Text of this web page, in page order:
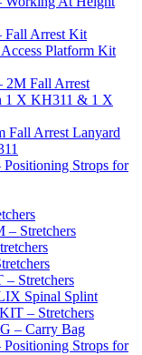
Fall Arrest Kit
Platform Kit
2M Fall Arrest
1 X KH311 & 1 X
Fall Arrest Lanyard
Strops for
– Stretchers
Stretchers
Spinal Splint
– Stretchers
– Carry Bag
Strops for